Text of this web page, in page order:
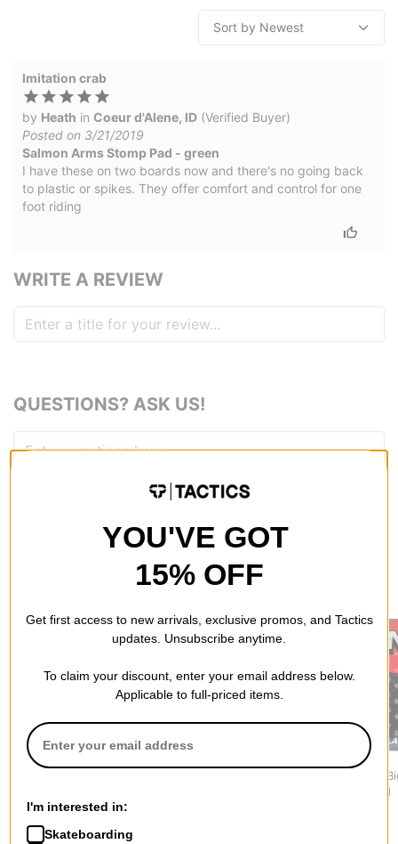
Imitation crab
by Heath in Coeur d'Alene, ID (Verified Buyer)
Posted on 3/21/2019
Salmon Arms Stomp Pad - green
I have these on two boards now and there's no going back
to plastic or spikes. They offer comfort and control for one
foot riding
WRITE A REVIEW
QUESTIONS? ASK US!
RECOMMENDED FOR YOU
DAKINE
One MFG
XL Series
Stomp Pad
YOU'VE GOT
15% OFF
Get first access to new arrivals, exclusive promos, and Tactics
updates. Unsubscribe anytime.
To claim your discount, enter your email address below.
Applicable to full-priced items.
I'm interested in:
Skateboarding